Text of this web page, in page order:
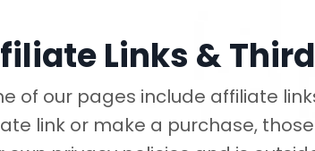
Links &
of our pages include affiliate
link or make a purchase,